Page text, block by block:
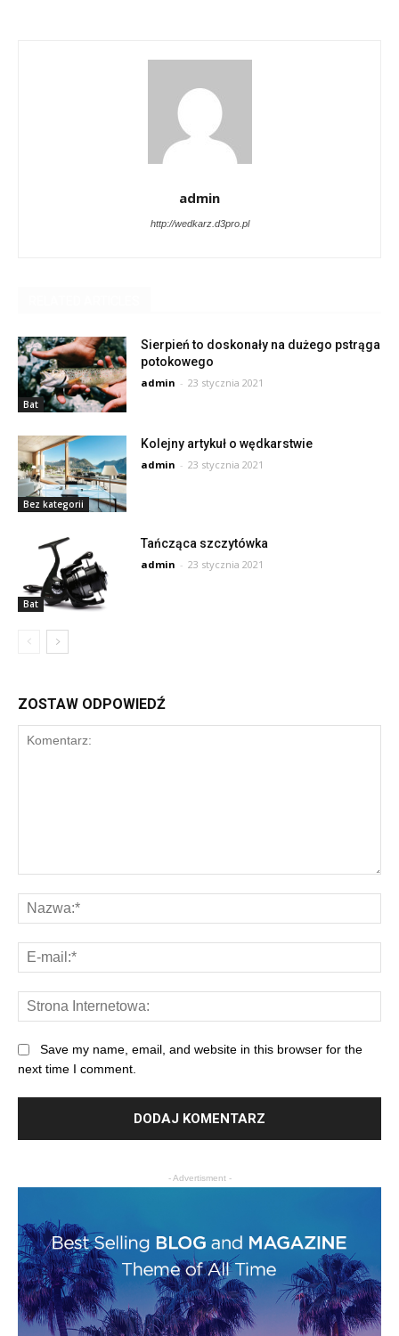
admin
http://wedkarz.d3pro.pl
Bat
Sierpień to doskonały na dużego pstrąga
potokowego
admin - 23 stycznia 2021
Bez kategorii
Kolejny artykuł o wędkarstwie
admin - 23 stycznia 2021
Bat
Tańcząca szczytówka
admin - 23 stycznia 2021
ZOSTAW ODPOWIEDŹ
Save my name, email, and website in this browser for the
next time I comment.
- Advertisment -